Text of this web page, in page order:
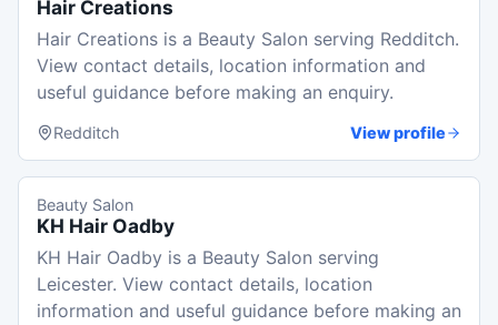
Hair Creations
Hair Creations is a Beauty Salon serving Redditch.
View contact details, location information and
useful guidance before making an enquiry.
Redditch View profile
Beauty Salon
KH Hair Oadby
KH Hair Oadby is a Beauty Salon serving
Leicester. View contact details, location
information and useful guidance before making an